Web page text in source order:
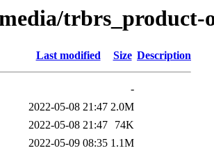
trbrs_product-
Last modified Size Description
-
2022-05-08 21:47 2.0M
2022-05-08 21:47
74K
2022-05-09 08:35 1.1M